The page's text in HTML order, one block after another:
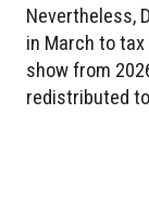
Nevertheless,
in March to
show from
redistributed